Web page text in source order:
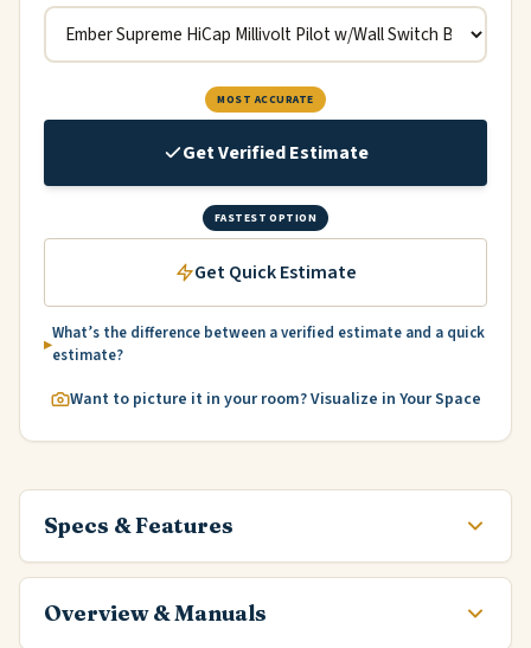
MOST ACCURATE
Get Verified Estimate
FASTEST OPTION
Get Quick Estimate
What’s the difference between a verified estimate and a quick
estimate?
Want to picture it in your room? Visualize in Your Space
Specs & Features
Overview & Manuals